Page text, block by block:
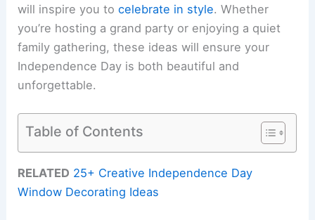
will inspire you tocelebrate in style. Whether
you’re hosting a grand party or enjoying a quiet
family gathering, these ideas will ensure your
Independence Day is both beautiful and
unforgettable.
Table of Contents
RELATED 25+ Creative Independence Day
Window Decorating Ideas